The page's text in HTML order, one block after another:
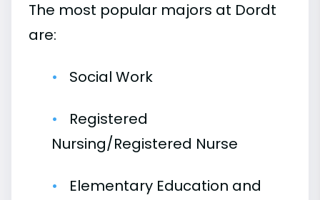
The most popular majors at Dordt
are:
Social Work
Registered
Nursing/Registered Nurse
Elementary Education and